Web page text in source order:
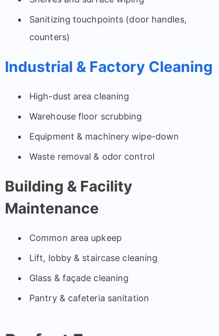
Sanitizing touchpoints (door handles,
counters)
Industrial & Factory Cleaning
High-dust area cleaning
Warehouse floor scrubbing
Equipment & machinery wipe-down
Waste removal & odor control
Building & Facility
Maintenance
Common area upkeep
Lift, lobby & staircase cleaning
Glass & façade cleaning
Pantry & cafeteria sanitation